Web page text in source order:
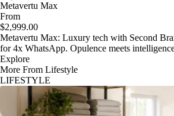
Metavertu Max
From
$2,999.00
Metavertu Max: Luxury tech with Second
for 4x WhatsApp. Opulence meets
Explore
More From Lifestyle
LIFESTYLE